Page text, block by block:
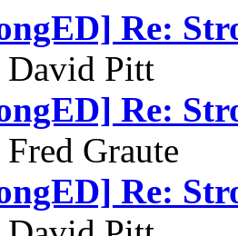
Re:
David Pitt
Re:
Fred Graute
Re: